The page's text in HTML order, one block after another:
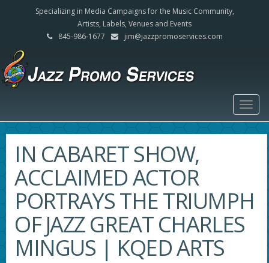
Specializing in Media Campaigns for the Music Community,
Artists, Labels, Venues and Events
845-986-1677
jim@jazzpromoservices.com
IN CABARET SHOW,
ACCLAIMED ACTOR
PORTRAYS THE TRIUMPH
OF JAZZ GREAT CHARLES
MINGUS | KQED ARTS